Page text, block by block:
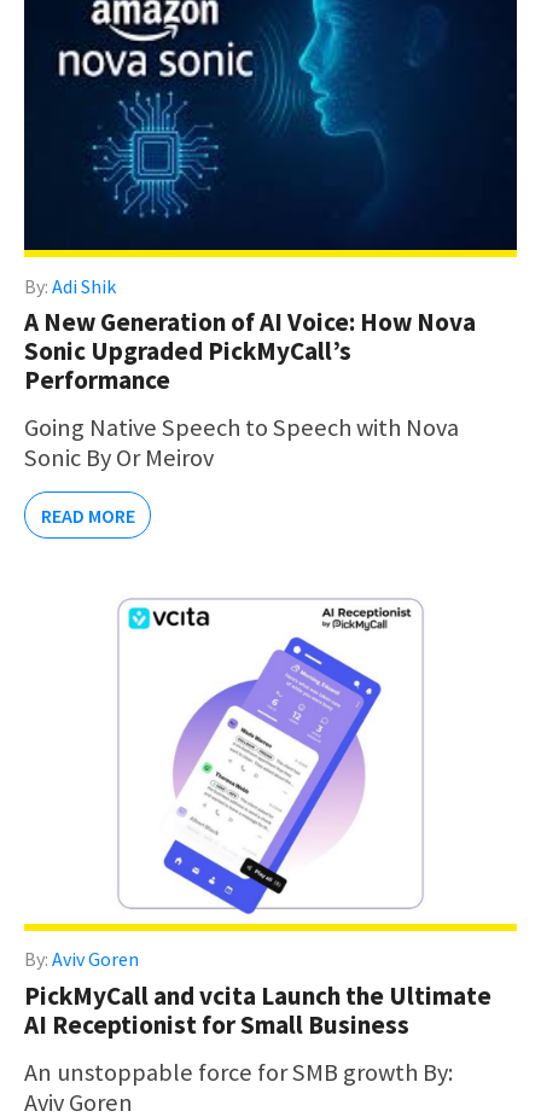
By: Adi Shik
A New Generation of AI Voice: How Nova
Sonic Upgraded PickMyCall’s
Performance
Going Native Speech to Speech with Nova
Sonic By Or Meirov
READ MORE
By: Aviv Goren
PickMyCall and vcita Launch the Ultimate
AI Receptionist for Small Business
An unstoppable force for SMB growth By:
Aviv Goren